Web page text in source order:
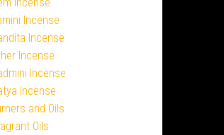
Incense
Incense
Incense
Incense
Incense
and Oils
Oils